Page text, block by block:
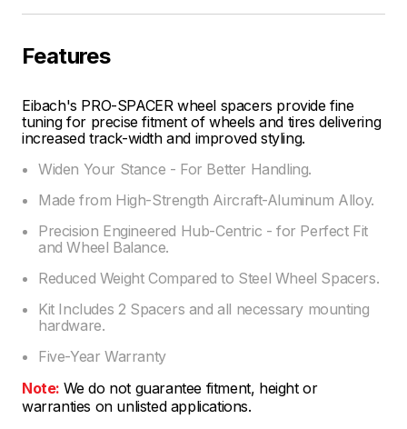
Features
Eibach's PRO-SPACER wheel spacers provide fine
tuning for precise fitment of wheels and tires delivering
increased track-width and improved styling.
Widen Your Stance - For Better Handling.
Made from High-Strength Aircraft-Aluminum Alloy.
Precision Engineered Hub-Centric - for Perfect Fit
and Wheel Balance.
Reduced Weight Compared to Steel Wheel Spacers.
Kit Includes 2 Spacers and all necessary mounting
hardware.
Five-Year Warranty
Note: We do not guarantee fitment, height or
warranties on unlisted applications.